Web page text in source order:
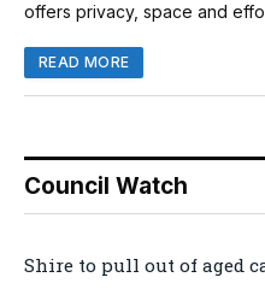
offers privacy, space and
READ MORE
Council Watch
Shire to pull out of aged